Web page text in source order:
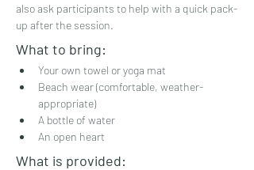
also ask participants to help with a quick pack-
up after the session.
What to bring:
Your own towel or yoga mat
Beach wear (comfortable, weather-
appropriate)
A bottle of water
An open heart
What is provided: